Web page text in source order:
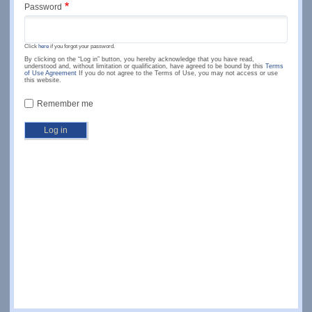
Password
Click here if you forgot your password.
By clicking on the “Log in” button, you hereby acknowledge that you have read,
understood and, without limitation or qualification, have agreed to be bound by this Terms
of Use Agreement If you do not agree to the Terms of Use, you may not access or use
this website.
Remember me